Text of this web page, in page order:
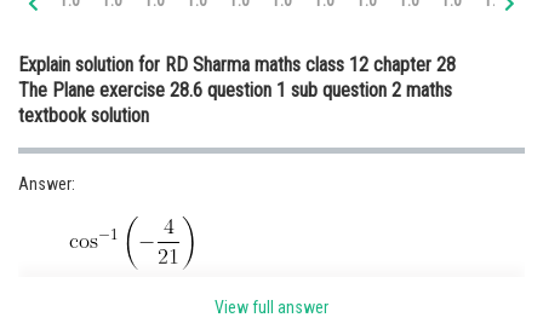
Medicine and Allied Sciences
Law
Media, Mass Communication and
Journalism
Explain solution for RD Sharma maths class 12 chapter 28
The Plane exercise 28.6 question 1 sub question 2 maths
textbook solution
Answer:
View full answer